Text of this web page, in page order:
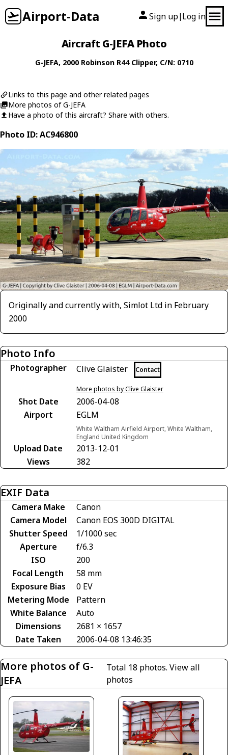
Airport-Data Sign up| Log in
Aircraft G-JEFA Photo
G-JEFA, 2000 Robinson R44 Clipper, C/N: 0710
Links to this page and other related pages
More photos of G-JEFA
Have a photo of this aircraft? Share with others.
Photo ID: AC946800
Originally and currently with, Simlot Ltd in February
2000
Photo Info
Photographer Clive Glaister Contact
More photos by Clive Glaister
Shot Date
2006-04-08
Airport
EGLM
White Waltham Airfield Airport, White Waltham,
England United Kingdom
Upload Date
2013-12-01
Views
382
EXIF Data
Camera Make
Canon
Camera Model
Canon EOS 300D DIGITAL
Shutter Speed
1/1000 sec
Aperture
f/6.3
ISO
200
Focal Length
58 mm
Exposure Bias
0 EV
Metering Mode
Pattern
White Balance
Auto
Dimensions
2681 × 1657
Date Taken
2006-04-08 13:46:35
More photos of G-
JEFA
Total 18 photos. View all
photos